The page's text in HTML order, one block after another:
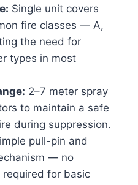
Single unit covers
fire classes — A,
the need for
types in most
2–7 meter spray
to maintain a safe
during suppression.
pull-pin and
— no
for basic